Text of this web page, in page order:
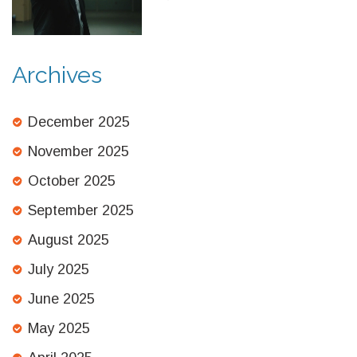
Archives
December 2025
November 2025
October 2025
September 2025
August 2025
July 2025
June 2025
May 2025